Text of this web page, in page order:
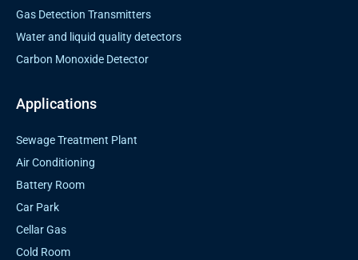
Gas Detection Transmitters
Water and liquid quality detectors
Carbon Monoxide Detector
Applications
Sewage Treatment Plant
Air Conditioning
Battery Room
Car Park
Cellar Gas
Cold Room